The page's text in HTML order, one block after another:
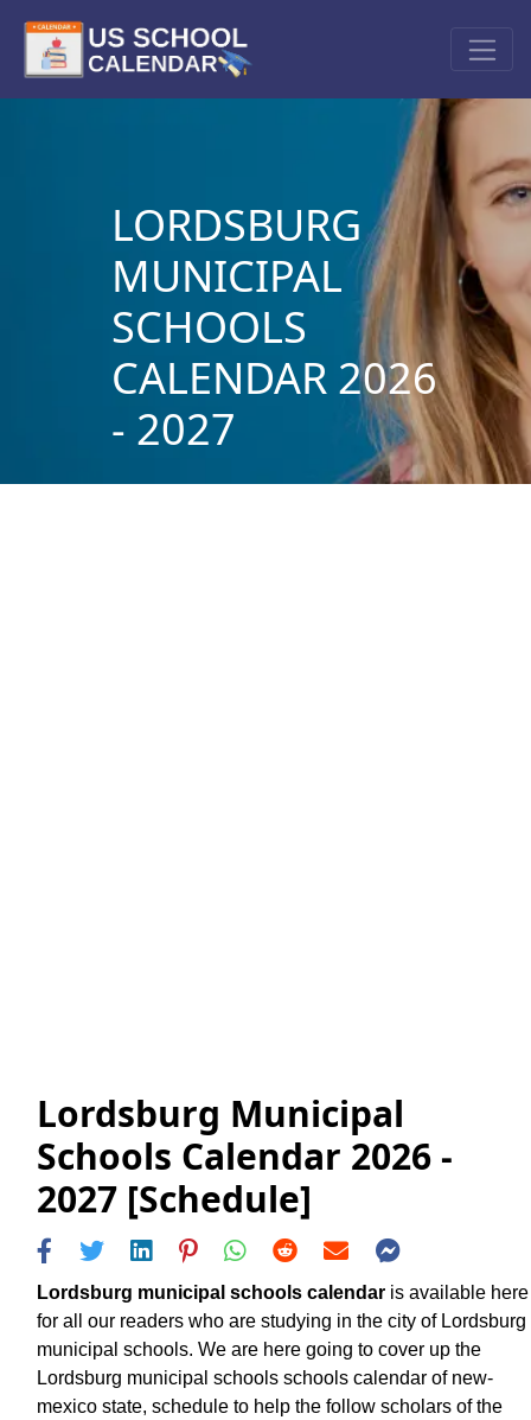
LORDSBURG
MUNICIPAL
SCHOOLS
CALENDAR 2026
- 2027
Lordsburg Municipal
Schools Calendar 2026 -
2027 [Schedule]
Lordsburg municipal schools calendar is available here
for all our readers who are studying in the city of Lordsburg
municipal schools. We are here going to cover up the
Lordsburg municipal schools schools calendar of new-
mexico state, schedule to help the follow scholars of the